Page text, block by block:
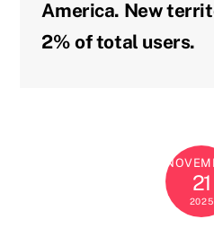
America. New
2% of total users.
21
2025